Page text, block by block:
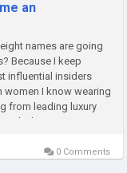
an
names are going
Because I keep
influential insiders
women I know wearing
from leading luxury
line...
0 Comments